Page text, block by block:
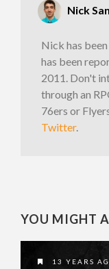
Nick
Nick has
has been
2011. Don't
through an
76ers or
Twitter.
YOU MIGHT
13 YEARS